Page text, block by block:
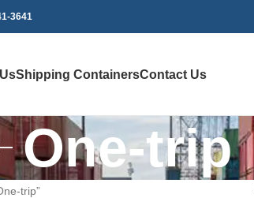
3641
Shipping ContainersContact Us
One-trip
trip”